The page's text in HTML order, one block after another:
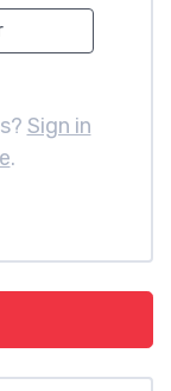
Sign in
.